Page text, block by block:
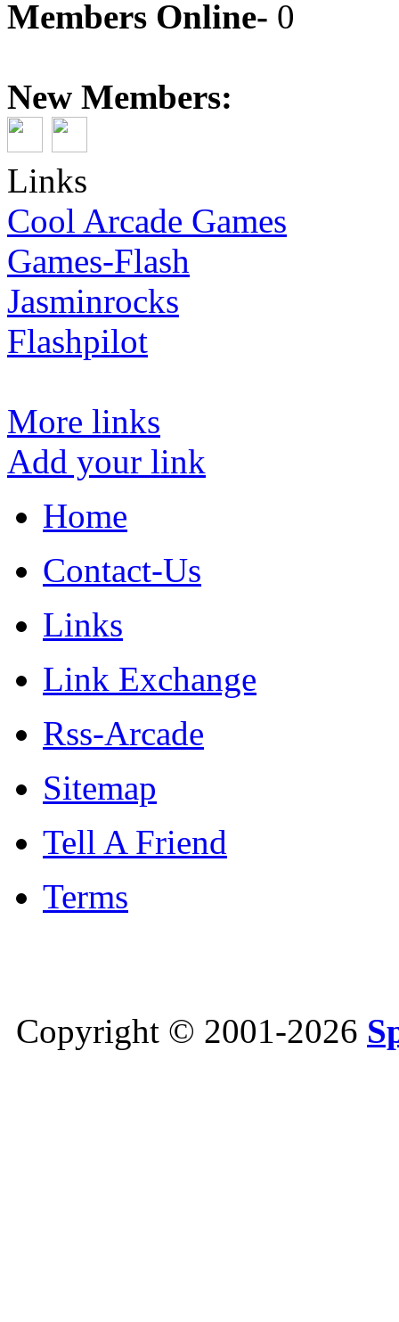
Members Online- 0
New Members:
Links
Cool Arcade Games
Games-Flash
Jasminrocks
Flashpilot
More links
Add your link
Home
Contact-Us
Links
Link Exchange
Rss-Arcade
Sitemap
Tell A Friend
Terms
Copyright © 2001-2026